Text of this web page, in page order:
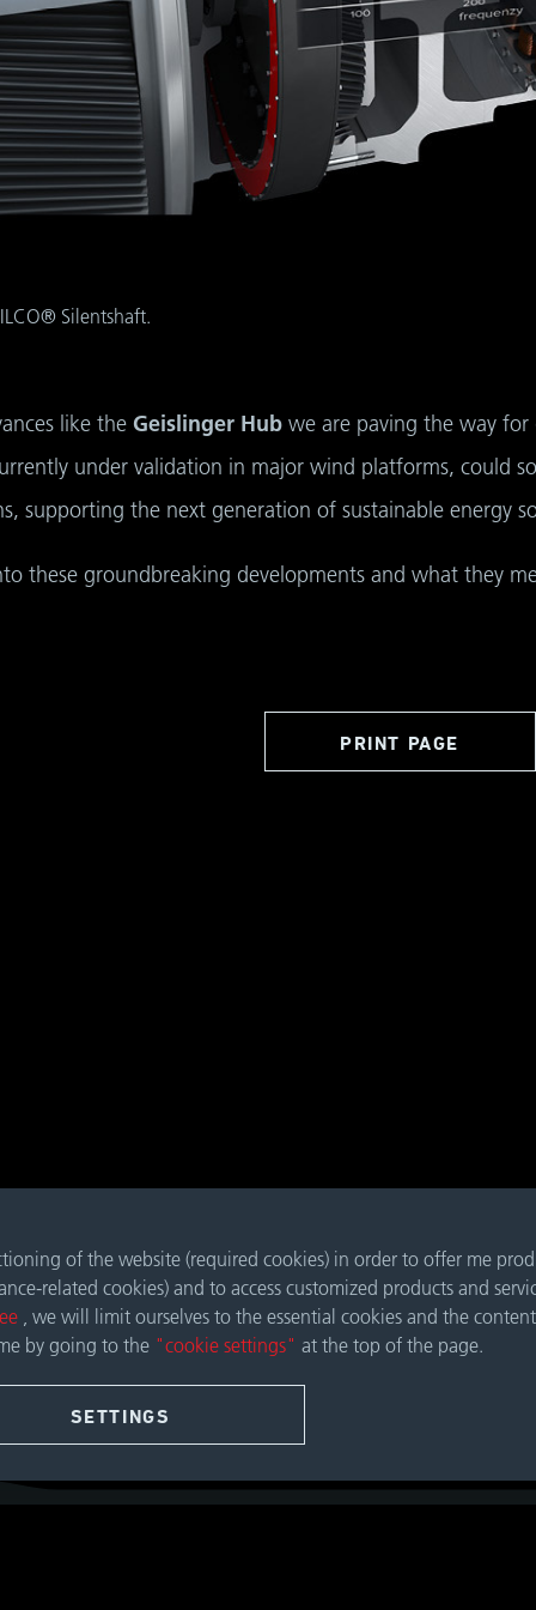
of the website (required cookies) in order to offer me
related cookies) and to access customized products and
, we will limit ourselves to the essential cookies and the
by going to the "cookie settings" at the top of the page.
SETTINGS
Silentshaft.
like theGeislinger Hubwe are paving the way for
under validation in major wind platforms, could
supporting the next generation of sustainable energy
these groundbreaking developments and what they
PRINT PAGE